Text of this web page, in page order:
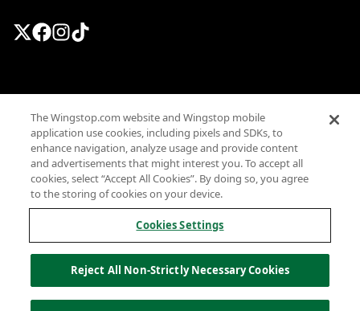
Terms
Privacy
Sitemap
Accessibility
Investor Relations
Own a Wingstop
Allergen information
California Privacy
The Wingstop.com website and Wingstop mobile
application use cookies, including pixels and SDKs, to
enhance navigation, analyze usage and provide content
and advertisements that might interest you. To accept all
cookies, select “Accept All Cookies”. By doing so, you agree
to the storing of cookies on your device.
Cookies Settings
Reject All Non-Strictly Necessary Cookies